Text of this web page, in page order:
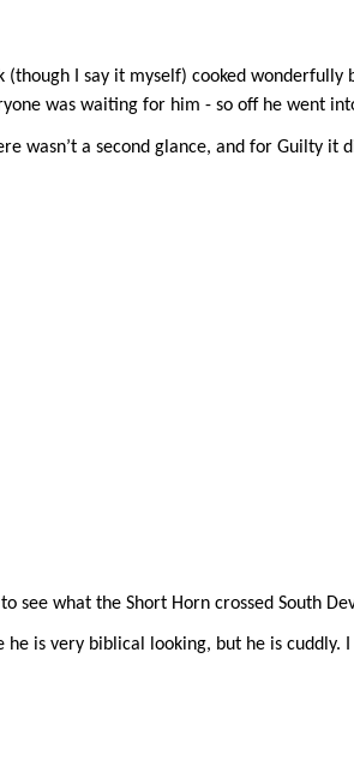
I say it myself) cooked
was waiting for him - so off he went
wasn’t a second glance, and for Guilty it
see what the Short Horn crossed South
is very biblical looking, but he is cuddly.